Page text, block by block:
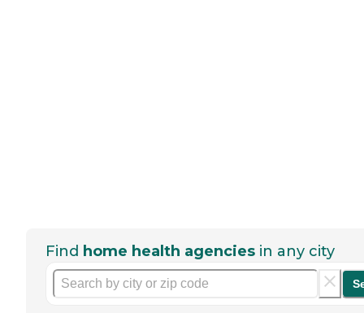
Find home health agencies in any city